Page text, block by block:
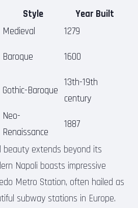
Style
Year Built
Medieval
1279
Baroque 1600
Gothic-Baroque
13th-19th
century
Neo-
Renaissance
1887
beauty extends beyond its
Napoli boasts impressive
Metro Station, often hailed as
subway stations in Europe.